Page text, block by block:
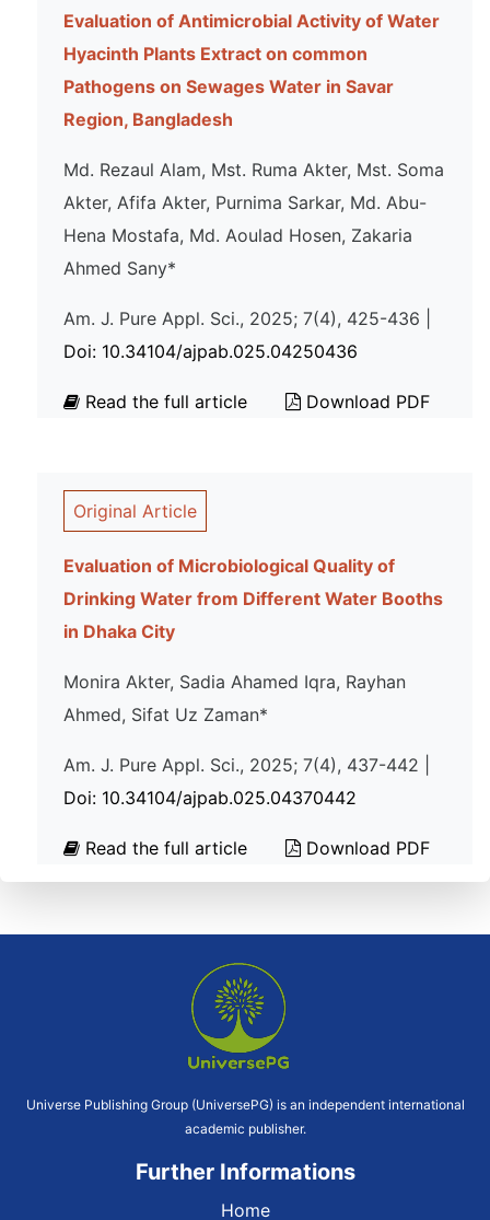
Evaluation of Antimicrobial Activity of Water
Hyacinth Plants Extract on common
Pathogens on Sewages Water in Savar
Region, Bangladesh
Md. Rezaul Alam, Mst. Ruma Akter, Mst. Soma
Akter, Afifa Akter, Purnima Sarkar, Md. Abu-
Hena Mostafa, Md. Aoulad Hosen, Zakaria
Ahmed Sany*
Am. J. Pure Appl. Sci., 2025; 7(4), 425-436 |
Doi: 10.34104/ajpab.025.04250436
Read the full article Download PDF
Original Article
Evaluation of Microbiological Quality of
Drinking Water from Different Water Booths
in Dhaka City
Monira Akter, Sadia Ahamed Iqra, Rayhan
Ahmed, Sifat Uz Zaman*
Am. J. Pure Appl. Sci., 2025; 7(4), 437-442 |
Doi: 10.34104/ajpab.025.04370442
Read the full article Download PDF
Universe Publishing Group (UniversePG) is an independent international
academic publisher.
Further Informations
Home